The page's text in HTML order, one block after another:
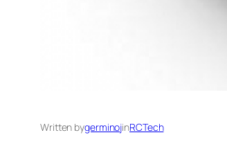
Written bygerminojinRCTech